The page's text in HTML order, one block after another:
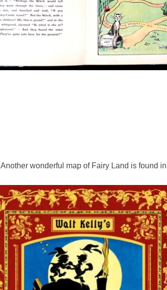
Another wonderful map of Fairy Land is found in